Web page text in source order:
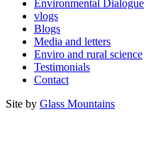
Environmental Dialogue
vlogs
Blogs
Media and letters
Enviro and rural science
Testimonials
Contact
Site by Glass Mountains